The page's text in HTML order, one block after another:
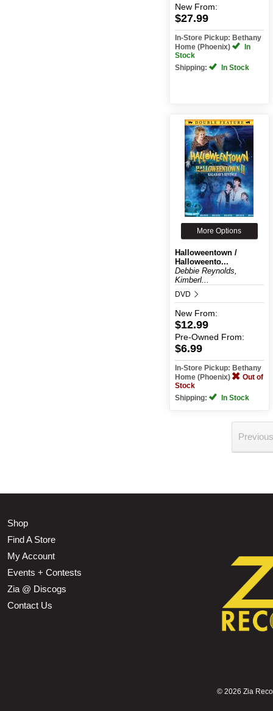
New From:
$27.99
In-Store Pickup: Bethany
Home (Phoenix)
In
Stock
Shipping:
In Stock
More Options
Halloweentown /
Halloweento...
Debbie Reynolds,
Kimberl...
DVD
New From:
$12.99
Pre-Owned From:
$6.99
In-Store Pickup: Bethany
Home (Phoenix)
Out of
Stock
Shipping:
In Stock
Shop
Find A Store
My Account
Events + Contests
Zia @ Discogs
Contact Us
© 2026 Zia